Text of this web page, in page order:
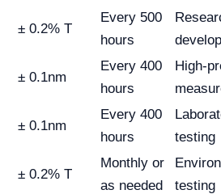
± 0.2% T
Every 500
hours
± 0.1nm
Every 400
hours
High-
± 0.1nm
Every 400
hours
testing
± 0.2% T
Monthly or
as needed
testing